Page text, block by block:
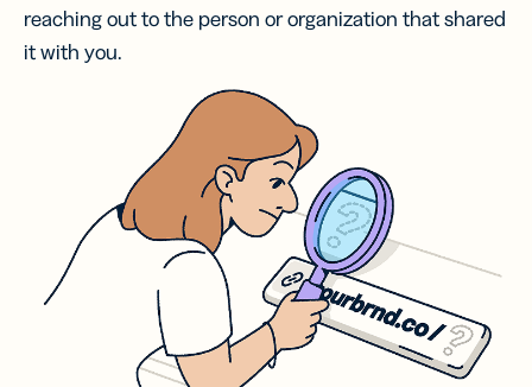
reaching out to the person or organization that shared
it with you.